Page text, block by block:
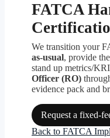
FATCA
We transition your
as-usual, provide
stand up metrics/
Officer (RO)
evidence pack and
Request a fixed-
Back to FATCA